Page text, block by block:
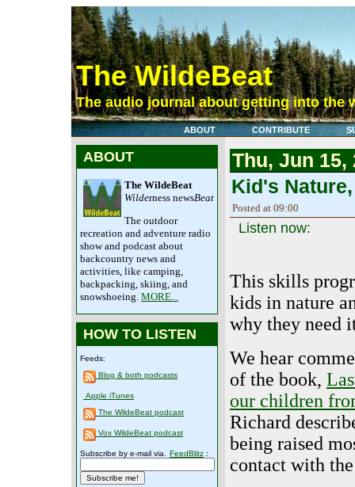
The WildeBeat
The audio journal about getting into the
ABOUT CONTRIBUTE
ABOUT
The WildeBeat
Wilderness newsBeat
The outdoor
recreation and adventure radio
show and podcast about
backcountry news and
activities, like camping,
backpacking, skiing, and
snowshoeing. MORE...
HOW TO LISTEN
Feeds:
Blog & both podcasts
Apple iTunes
The WildeBeat podcast
Vox WildeBeat podcast
Subscribe by e-mail via. FeedBlitz :
Thu, Jun 15,
Kid's
Posted at 09:00
Listen now:
This skills
kids in nature
why they need
We hear
of the book,
our children
Richard
being raised
contact with